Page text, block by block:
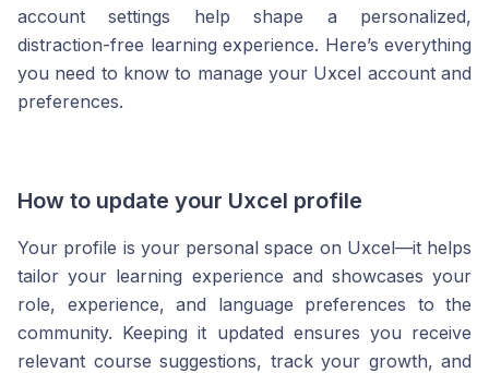
account settings help shape a personalized,
distraction-free learning experience. Here’s everything
you need to know to manage your Uxcel account and
preferences.
How to update your Uxcel profile
Your profile is your personal space on Uxcel—it helps
tailor your learning experience and showcases your
role, experience, and language preferences to the
community. Keeping it updated ensures you receive
relevant course suggestions, track your growth, and